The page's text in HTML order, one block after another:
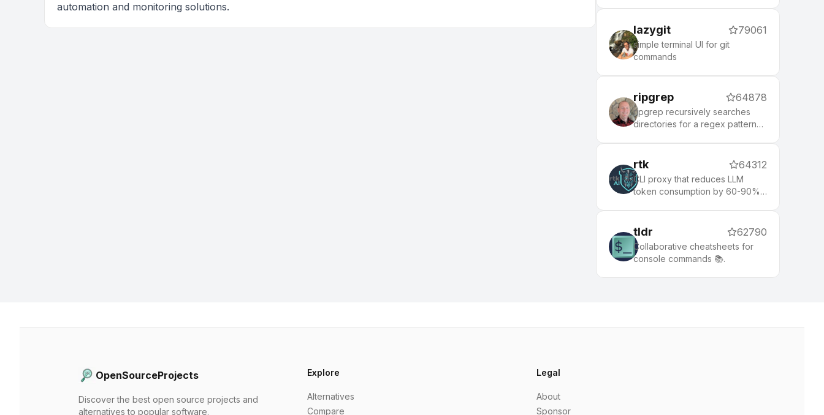
automation and monitoring solutions.
lazygit 79061
simple terminal UI for git
commands
ripgrep 64878
ripgrep recursively searches
directories for a regex pattern
rtk 64312
CLI proxy that reduces LLM
token consumption by 60-90%
dependencies
tldr 62790
Collaborative cheatsheets for
console commands 📚.
OpenSourceProjects
Discover the best open source projects and
alternatives to popular software.
Explore
Alternatives
Compare
Legal
About
Sponsor